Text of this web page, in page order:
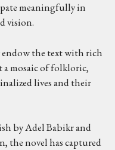
meaningfully in
vision.
endow the text with rich
mosaic of folkloric,
lives and their
by Adel Babikr and
the novel has captured